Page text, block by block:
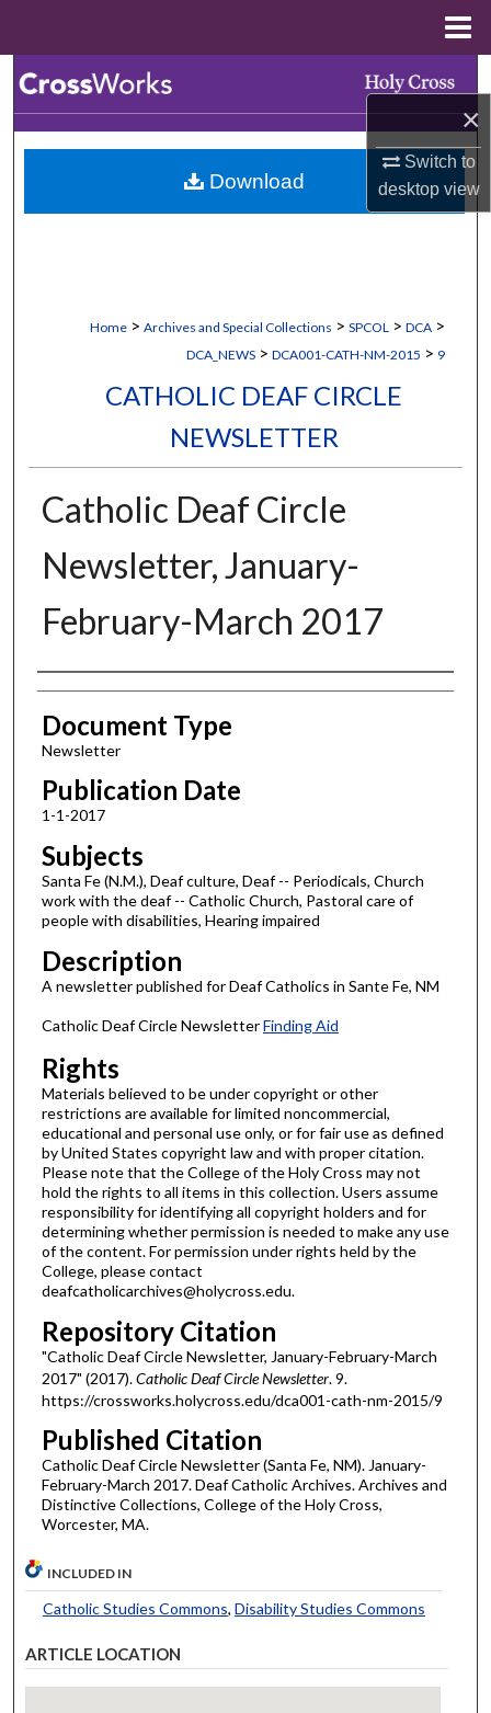
×
Switch to
desktopview
Browse Collections
My Account
Home > Archives and Special Collections > SPCOL > DCA >
DCA_NEWS > DCA001-CATH-NM-2015 > 9
CATHOLIC DEAF CIRCLE
NEWSLETTER
Catholic Deaf Circle
Newsletter, January-
February-March 2017
Authors
Document Type
Newsletter
Publication Date
1-1-2017
Subjects
Santa Fe (N.M.), Deaf culture, Deaf -- Periodicals, Church
work with the deaf -- Catholic Church, Pastoral care of
people with disabilities, Hearing impaired
Description
A newsletter published for Deaf Catholics in Sante Fe, NM
Catholic Deaf Circle NewsletterFinding Aid
Rights
Materials believed to be under copyright or other
restrictions are available for limited noncommercial,
educational and personal use only, or for fair use as defined
by United States copyright law and with proper citation.
Please note that the College of the Holy Cross may not
hold the rights to all items in this collection. Users assume
responsibility for identifying all copyright holders and for
determining whether permission is needed to make any use
of the content. For permission under rights held by the
College, please contact
deafcatholicarchives@holycross.edu.
Repository Citation
"Catholic Deaf Circle Newsletter, January-February-March
2017" (2017).Catholic Deaf Circle Newsletter. 9.
https://crossworks.holycross.edu/dca001-cath-nm-2015/9
Published Citation
Catholic Deaf Circle Newsletter (Santa Fe, NM). January-
February-March 2017. Deaf Catholic Archives. Archives and
Distinctive Collections, College of the Holy Cross,
Worcester, MA.
Download
INCLUDED IN
Catholic Studies Commons, Disability Studies Commons
ARTICLE LOCATION